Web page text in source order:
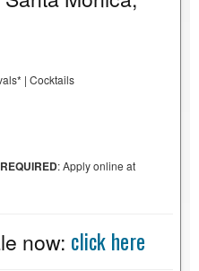
| Cocktails
: Apply online at
now: click here